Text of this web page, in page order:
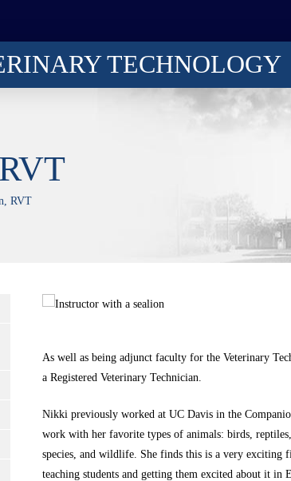
TECHNOLOGY
RVT
As well as being adjunct faculty for the Veterinary
a Registered Veterinary Technician.
Nikki previously worked at UC Davis in the
work with her favorite types of animals: birds,
species, and wildlife. She finds this is a very exciting
teaching students and getting them excited about it in